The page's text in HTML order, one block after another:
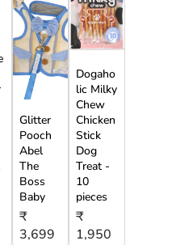
Glitter
Pooch
Abel
The
Boss
Baby
₹
3,699
Dogaho
lic Milky
Chew
Chicken
Stick
Dog
Treat -
10
pieces
₹
1,950